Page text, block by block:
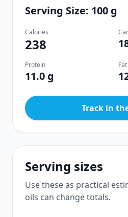
Serving Size: 100 g
Calories
238
Protein
11.0 g
Fat
Track in
Serving sizes
Use these as practical
oils can change totals.